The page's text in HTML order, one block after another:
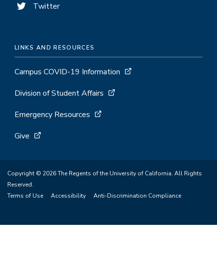
Twitter
LINKS AND RESOURCES
Campus COVID-19 Information
Division of Student Affairs
Emergency Resources
Give
Copyright © 2026 The Regents of the University of California. All Rights
Reserved.
Terms of Use
Accessibility Anti-Discrimination Compliance